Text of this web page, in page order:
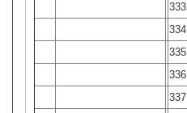
333
334
335
336
337